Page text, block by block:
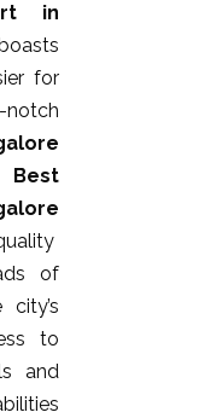
in
for
Best
of
to
and